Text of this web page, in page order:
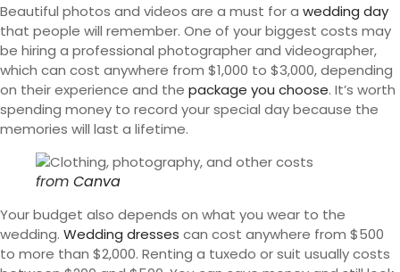
Beautiful photos and videos are a must for a wedding day
that people will remember. One of your biggest costs may
be hiring a professional photographer and videographer,
which can cost anywhere from $1,000 to $3,000, depending
on their experience and the package you choose. It’s worth
spending money to record your special day because the
memories will last a lifetime.
from Canva
Your budget also depends on what you wear to the
wedding. Wedding dresses can cost anywhere from $500
to more than $2,000. Renting a tuxedo or suit usually costs